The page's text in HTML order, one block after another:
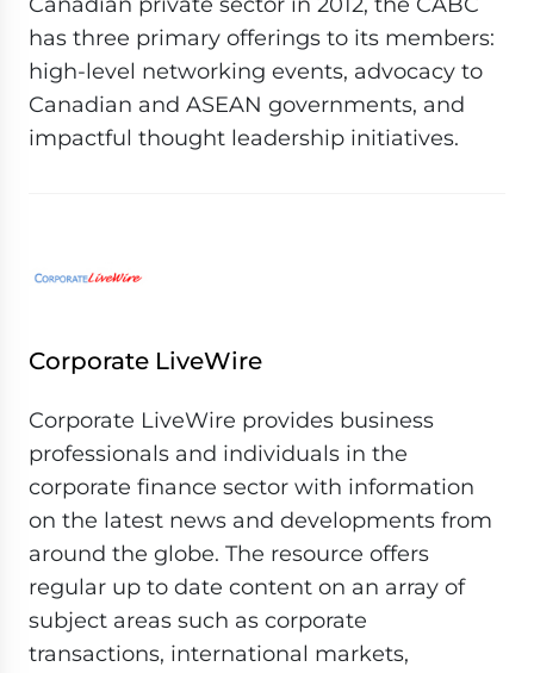
has three primary offerings to its members:
high-level networking events, advocacy to
Canadian and ASEAN governments, and
impactful thought leadership initiatives.
Corporate LiveWire
Corporate LiveWire provides business
professionals and individuals in the
corporate finance sector with information
on the latest news and developments from
around the globe. The resource offers
regular up to date content on an array of
subject areas such as corporate
transactions, international markets,